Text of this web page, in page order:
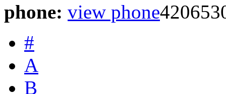
phone: view phone
#
A
B